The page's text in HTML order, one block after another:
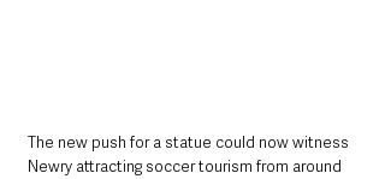
The new push for a statue could now witness
Newry attracting soccer tourism from around